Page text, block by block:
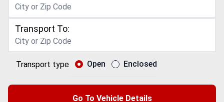
Transport To:
Transport type Open Enclosed
Go To Vehicle Details